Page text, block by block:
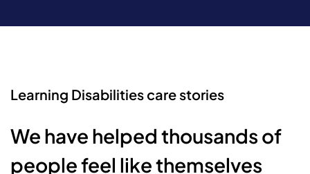
Learning Disabilities care stories
We have helped thousands of
people feel like themselves